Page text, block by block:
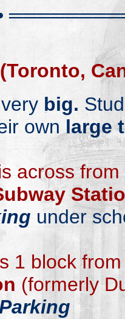
big. S
ownlarge
acrossfrom
under
1 block from
(formerly